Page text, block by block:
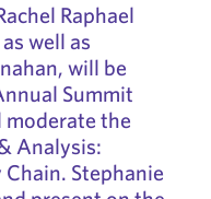
Raphael
well as
will be
Summit
moderate the
Analysis:
Stephanie